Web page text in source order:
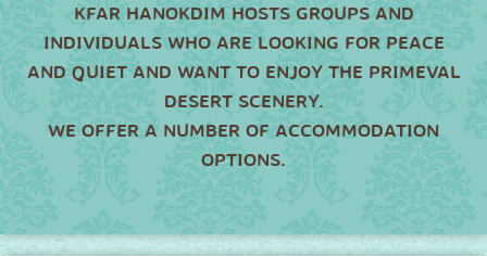
KFAR HANOKDIM HOSTS GROUPS AND
INDIVIDUALS WHO ARE LOOKING FOR PEACE
AND QUIET AND WANT TO ENJOY THE PRIMEVAL
DESERT SCENERY.
WE OFFER A NUMBER OF ACCOMMODATION
OPTIONS.